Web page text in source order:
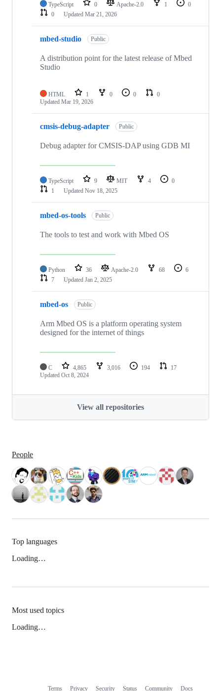
TypeScript 0 Apache-2.0 1
0
0
Updated Mar 21, 2026
mbed-studio Public
A distribution point for the latest release of Mbed
Studio
HTML 1 0 0
0
Updated Mar 19, 2026
cmsis-debug-adapter Public
Debug adapter for CMSIS-DAP using GDB MI
TypeScript 9 MIT 4
0
1
Updated Nov 18, 2025
mbed-os-tools Public
The tools to test and work with Mbed OS
Python 36 Apache-2.0 68
6
7
Updated Jan 2, 2025
mbed-os Public
Arm Mbed OS is a platform operating system
designed for the internet of things
C 4,865 3,016 194
17
Updated Oct 8, 2024
View all repositories
People
Top languages
Loading…
Most used topics
Loading…
Terms Privacy Security Status Community Docs